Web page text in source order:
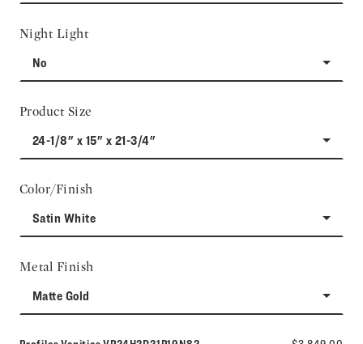
Night Light
No
Product Size
24-1/8" x 15" x 21-3/4"
Color/Finish
Satin White
Metal Finish
Matte Gold